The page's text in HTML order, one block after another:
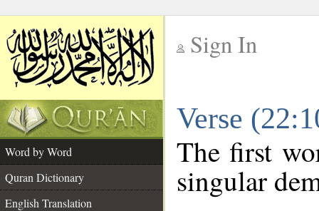
Sign In
Verse
Word by Word
Quran Dictionary
English Translation
The first
singular